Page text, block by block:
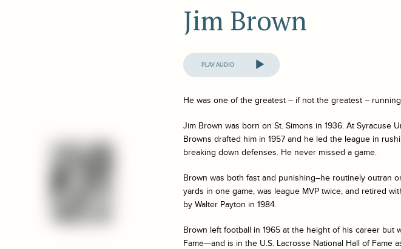
Jim Brown
Audio
Player
He was one of the greatest – if not the greatest –
Jim Brown was born on St. Simons in 1936. At Syracuse
Browns drafted him in 1957 and he led the league in
breaking down defenses. He never missed a game.
Brown was both fast and punishing–he routinely outran
yards in one game, was league MVP twice, and retired
by Walter Payton in 1984.
Brown left football in 1965 at the height of his career but
Fame—and is in the U.S. Lacrosse National Hall of Fame